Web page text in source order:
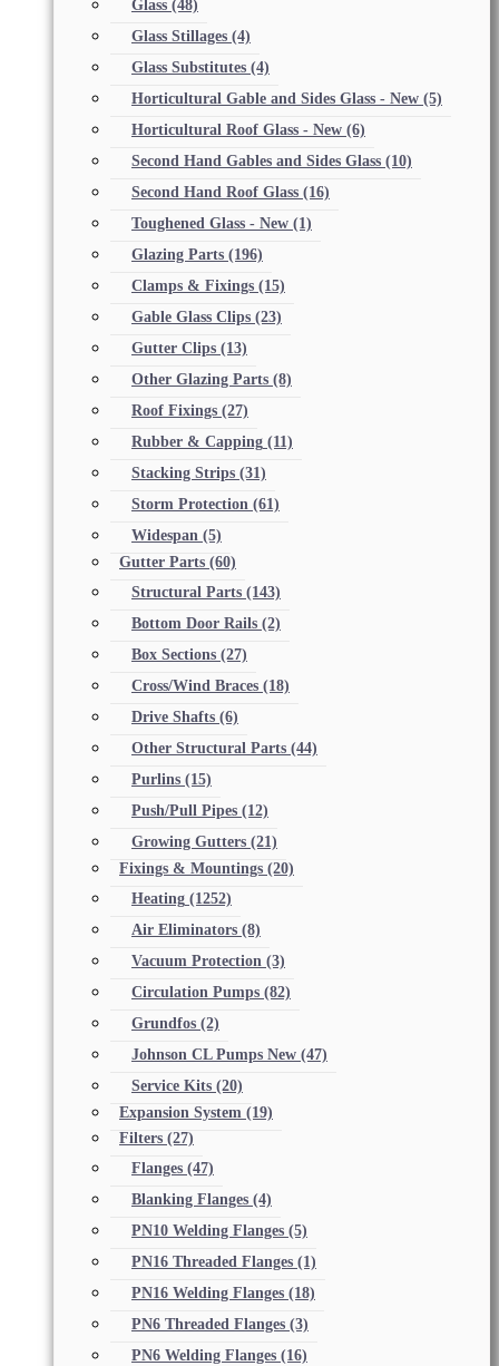
Glass (48)
Glass Stillages (4)
Glass Substitutes (4)
Horticultural Gable and Sides Glass - New (5)
Horticultural Roof Glass - New (6)
Second Hand Gables and Sides Glass (10)
Second Hand Roof Glass (16)
Toughened Glass - New (1)
Glazing Parts (196)
Clamps & Fixings (15)
Gable Glass Clips (23)
Gutter Clips (13)
Other Glazing Parts (8)
Roof Fixings (27)
Rubber & Capping (11)
Stacking Strips (31)
Storm Protection (61)
Widespan (5)
Gutter Parts (60)
Structural Parts (143)
Bottom Door Rails (2)
Box Sections (27)
Cross/Wind Braces (18)
Drive Shafts (6)
Other Structural Parts (44)
Purlins (15)
Push/Pull Pipes (12)
Growing Gutters (21)
Fixings & Mountings (20)
Heating (1252)
Air Eliminators (8)
Vacuum Protection (3)
Circulation Pumps (82)
Grundfos (2)
Johnson CL Pumps New (47)
Service Kits (20)
Expansion System (19)
Filters (27)
Flanges (47)
Blanking Flanges (4)
PN10 Welding Flanges (5)
PN16 Threaded Flanges (1)
PN16 Welding Flanges (18)
PN6 Threaded Flanges (3)
PN6 Welding Flanges (16)